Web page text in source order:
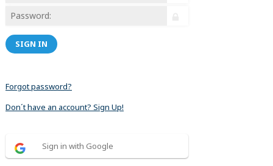
SIGN IN
Forgot password?
Don´t have an account? Sign Up!
Sign in with Google